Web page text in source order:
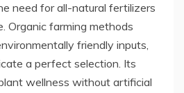
need for all-natural fertilizers
Organic farming methods
friendly inputs,
a perfect selection. Its
wellness without artificial